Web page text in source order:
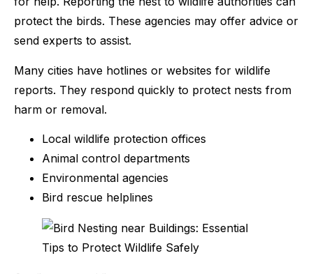
protect the birds. These agencies may offer advice or
send experts to assist.
Many cities have hotlines or websites for wildlife
reports. They respond quickly to protect nests from
harm or removal.
Local wildlife protection offices
Animal control departments
Environmental agencies
Bird rescue helplines